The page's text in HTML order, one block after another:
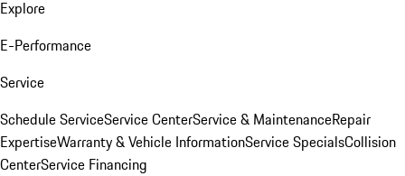
Explore
E-Performance
Service
Schedule ServiceService CenterService & MaintenanceRepair
ExpertiseWarranty & Vehicle InformationService SpecialsCollision
CenterService Financing